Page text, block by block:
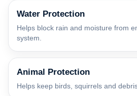
Water Protection
Helps block rain and moisture from
system.
Animal Protection
Helps keep birds, squirrels and